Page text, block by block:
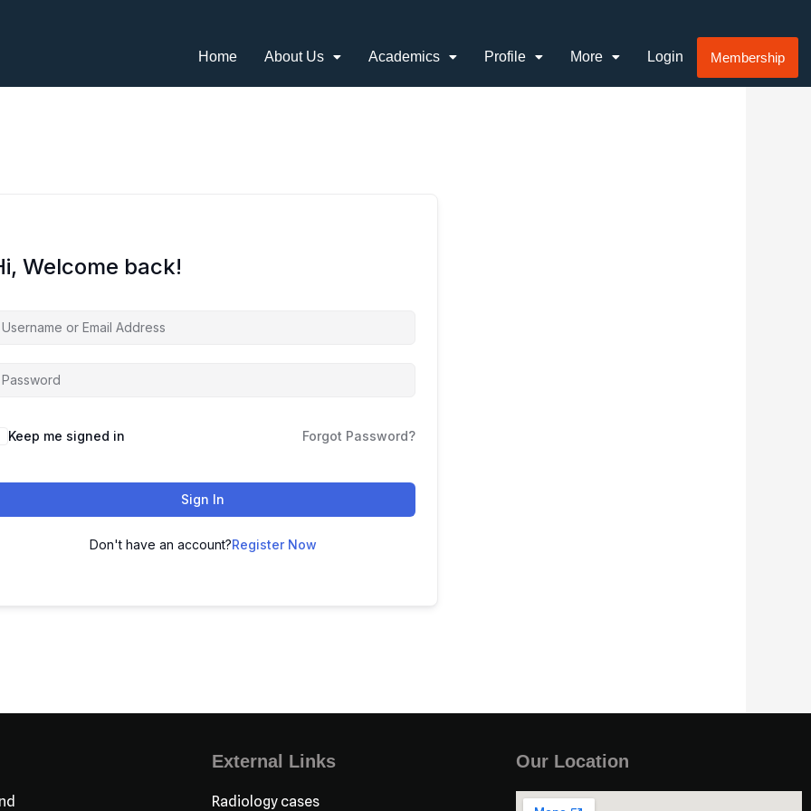
Home About Us Academics Profile More Login Membership
Welcome back!
Keep me signed in Forgot Password?
Sign In
Don't have an account?Register Now
External Links
Radiology cases
Our Location